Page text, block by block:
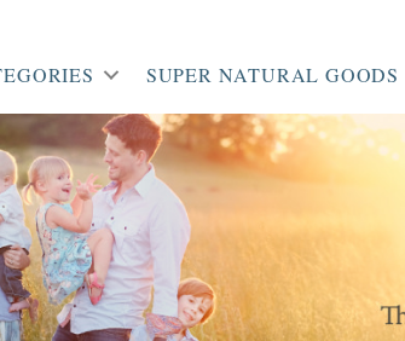
SUPER NATURAL GOODS